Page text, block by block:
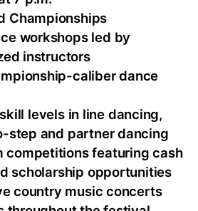
Championships
workshops led by
instructors
caliber dance
levels in line dancing,
step and partner dancing
competitions featuring cash
scholarship opportunities
country music concerts